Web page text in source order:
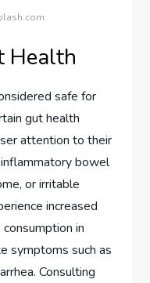
Health
safe for
gut health
attention to their
bowel
or irritable
increased
in
symptoms such as
Consulting